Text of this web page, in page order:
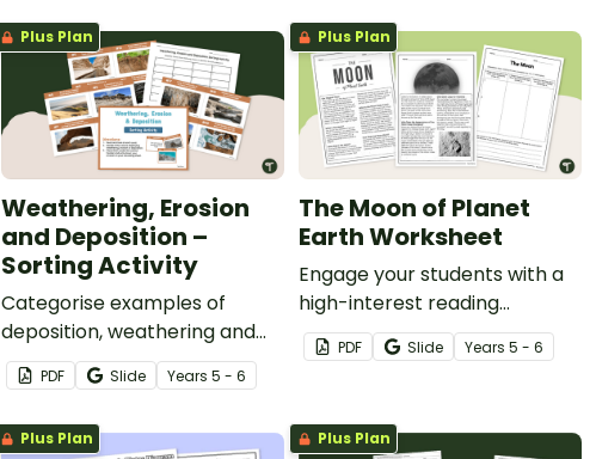
Plus Plan
Weathering, Erosion
and Deposition –
Sorting Activity
Categorise examples of
deposition, weathering and
erosion with this 24-card
sorting activity.
PDF Slide Years 5 - 6
Plus Plan
The Moon of Planet
Earth Worksheet
Engage your students with a
high-interest reading
passage about the moon with
this informative article and
sheet.
PDF Slide Years 5 - 6
Plus Plan Plus Plan